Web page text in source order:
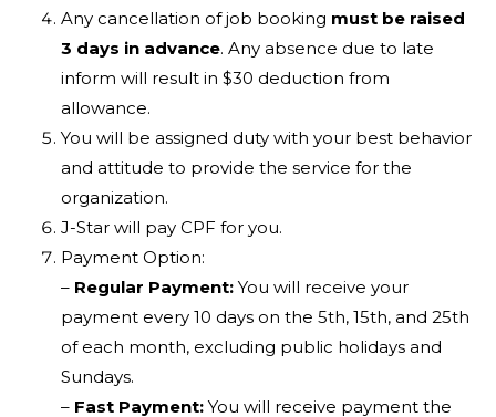
Any cancellation of job booking must be raised
3 days in advance. Any absence due to late
inform will result in $30 deduction from
allowance.
You will be assigned duty with your best behavior
and attitude to provide the service for the
organization.
J-Star will pay CPF for you.
Payment Option:
– Regular Payment: You will receive your
payment every 10 days on the 5th, 15th, and 25th
of each month, excluding public holidays and
Sundays.
– Fast Payment: You will receive payment the